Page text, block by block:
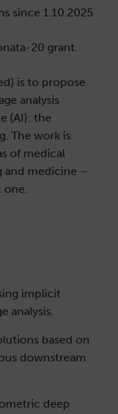
since 1.10.2025
20 grant.
is to propose
analysis
(AI): the
The work is
of medical
and medicine –
one.
implicit
analysis.
based on
downstream
deep